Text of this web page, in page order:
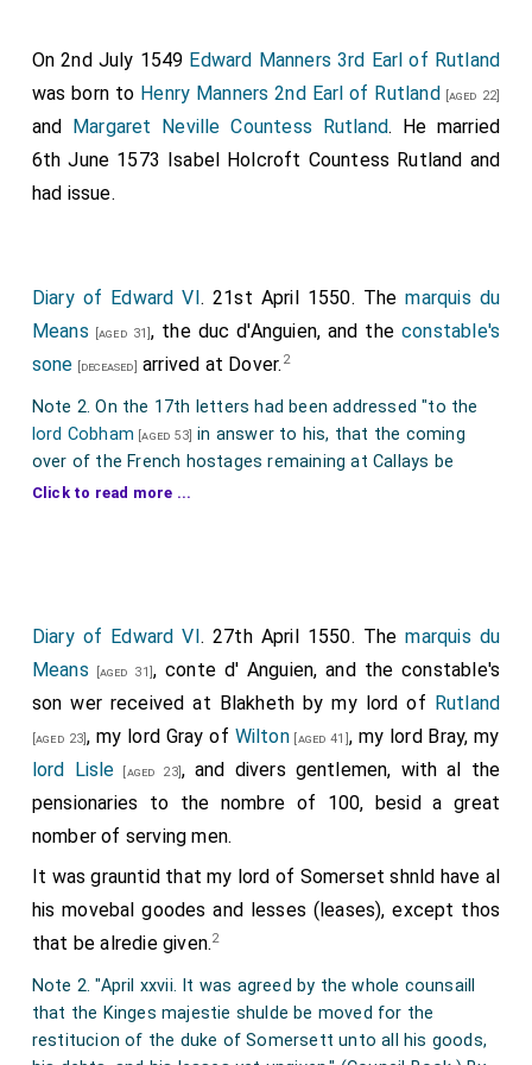
On 2nd July 1549 Edward Manners 3rd Earl of Rutland
was born to Henry Manners 2nd Earl of Rutland [aged 22]
and Margaret Neville Countess Rutland. He married
6th June 1573 Isabel Holcroft Countess Rutland and
had issue.
Diary of Edward VI. 21st April 1550. Themarquis du
Means [aged 31], the duc d'Anguien, and the constable's
sone [deceased] arrived at Dover. 2
Note 2. On the 17th letters had been addressed "to the
lord Cobham [aged 53] in answer to his, that the coming
over of the French hostages remaining at Callays be
referred to themselves to come or tarry. If they come
some of good behaviour to conduct, and that the lords
comming, to th'end order may be given in that behalf
accordingly."
"April XX., A letter to sir Thomas Cheyney knight, lord
wardeigne of the Cinque Ports, to repaire to Dover, there
to meet iij of the French hostaiges, that is to weete
mouns
. Denghuyen, le marques du Mayne, and mouns
who for the French parte, in lieu of the duke of Suffolk,
th'erle of Hertford, and the lorde Matraverse with others
for th'Englishe part, are delivered for performance of the
concluded at Boloigne: which iij hostaiges shall retoume
home upon the retourne of all our hostaiges laied for the
delivery of Boloigne, the first payment being made by the
Click to read more ...
Diary of Edward VI. 27th April 1550. Themarquis du
Means [aged 31], conte d' Anguien, and the constable's
son wer received at Blakheth by my lord of Rutland
[aged 23], my lord Gray of Wilton[aged 41], my lord Bray, my
lord Lisle [aged 23], and divers gentlemen, with al the
pensionaries to the nombre of 100, besid a great
nomber of serving men.
It was grauntid that my lord of Somerset shnld have al
his movebal goodes and lesses (leases), except thos
that be alredie given.2
Note 2. "April xxvii. It was agreed by the whole counsaill
that the Kinges majestie shulde be moved for the
restitucion of the duke of Somersett unto all his goods,